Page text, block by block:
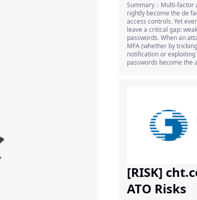
Summary：Multi-factor
rightly become the de
access controls. Yet
leave a critical gap:
passwords. When an
MFA (whether by
notification or
passwords become the
[RISK]
ATO Risks